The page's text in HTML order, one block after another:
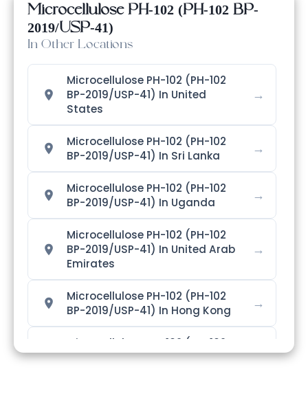
Microcellulose PH-102 (PH-102 BP-
2019/USP-41)
In Other Locations
Microcellulose PH-102 (PH-102
BP-2019/USP-41) In United
States
→
Microcellulose PH-102 (PH-102
BP-2019/USP-41) In Sri Lanka
→
Microcellulose PH-102 (PH-102
BP-2019/USP-41) In Uganda
→
Microcellulose PH-102 (PH-102
BP-2019/USP-41) In United Arab
Emirates
→
Microcellulose PH-102 (PH-102
BP-2019/USP-41) In Hong Kong
→
Microcellulose PH-102 (PH-102
BP-2019/USP-41) In Bangladesh
→